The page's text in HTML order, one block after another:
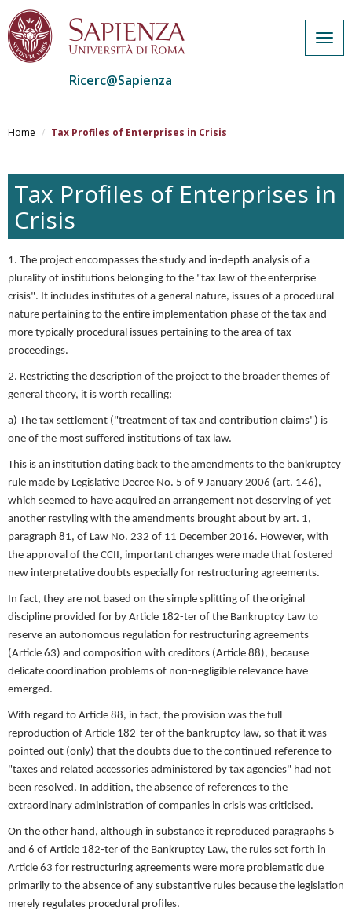
al
Ricerc@Sapienza
Home Tax Profiles of Enterprises in Crisis
Tax Profiles of Enterprises in
Crisis
1. The project encompasses the study and in-depth analysis of a
plurality of institutions belonging to the "tax law of the enterprise
crisis". It includes institutes of a general nature, issues of a procedural
nature pertaining to the entire implementation phase of the tax and
more typically procedural issues pertaining to the area of tax
proceedings.
2. Restricting the description of the project to the broader themes of
general theory, it is worth recalling:
a) The tax settlement ("treatment of tax and contribution claims") is
one of the most suffered institutions of tax law.
This is an institution dating back to the amendments to the bankruptcy
rule made by Legislative Decree No. 5 of 9 January 2006 (art. 146),
which seemed to have acquired an arrangement not deserving of yet
another restyling with the amendments brought about by art. 1,
paragraph 81, of Law No. 232 of 11 December 2016. However, with
the approval of the CCII, important changes were made that fostered
new interpretative doubts especially for restructuring agreements.
In fact, they are not based on the simple splitting of the original
discipline provided for by Article 182-ter of the Bankruptcy Law to
reserve an autonomous regulation for restructuring agreements
(Article 63) and composition with creditors (Article 88), because
delicate coordination problems of non-negligible relevance have
emerged.
With regard to Article 88, in fact, the provision was the full
reproduction of Article 182-ter of the bankruptcy law, so that it was
pointed out (only) that the doubts due to the continued reference to
"taxes and related accessories administered by tax agencies" had not
been resolved. In addition, the absence of references to the
extraordinary administration of companies in crisis was criticised.
On the other hand, although in substance it reproduced paragraphs 5
and 6 of Article 182-ter of the Bankruptcy Law, the rules set forth in
Article 63 for restructuring agreements were more problematic due
primarily to the absence of any substantive rules because the legislation
merely regulates procedural profiles.